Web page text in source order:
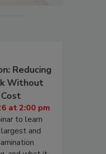
Reducing
Without
at 2:00 pm
to learn
and